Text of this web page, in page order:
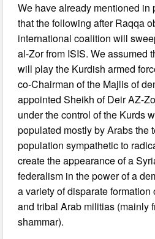
We have already mentioned
that the following after Raqqa
international coalition will
al-Zor from ISIS. We assumed
will play the Kurdish armed
co-Chairman of the Majlis of
appointed Sheikh of Deir AZ-
under the control of the Kurds
populated mostly by Arabs the
population sympathetic to
create the appearance of a
federalism in the power of a
a variety of disparate
and tribal Arab militias (mainly
shammar).